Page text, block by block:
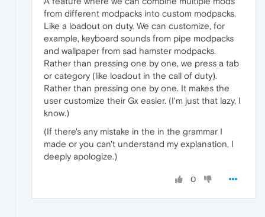
from different modpacks into custom modpacks.
Like a loadout on duty. We can customize, for
example, keyboard sounds from pipe modpacks
and wallpaper from sad hamster modpacks.
Rather than pressing one by one, we press a tab
or category (like loadout in the call of duty).
Rather than pressing one by one. It makes the
user customize their Gx easier. (I'm just that lazy, I
know.)
(If there's any mistake in the in the grammar I
made or you can't understand my explanation, I
deeply apologize.)
0